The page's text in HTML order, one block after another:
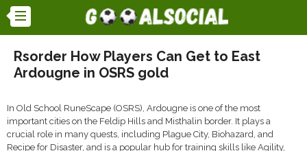
Rsorder How Players Can Get to East
Ardougne in OSRS gold
In Old School RuneScape (OSRS), Ardougne is one of the most
important cities on the Feldip Hills and Misthalin border. It plays a
crucial role in many quests, including Plague City, Biohazard, and
Recipe for Disaster, and is a popular hub for training skills like Agility,